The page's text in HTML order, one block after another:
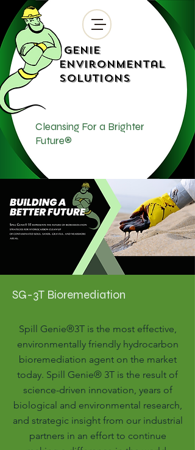
Genie
Environmental
Solutions
Cleansing For a Brighter
Future®
SG-3T Bioremediation
Spill Genie®3T is the most effective,
environmentally friendly hydrocarbon
bioremediation agent on the market
today. Spill Genie® 3T is the result of
science-driven innovation, years of
biological and environmental research,
and strategic insight from our industrial
partners in an effort to continue